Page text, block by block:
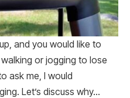
and you would like to
or jogging to lose
ask me, I would
Let’s discuss why…